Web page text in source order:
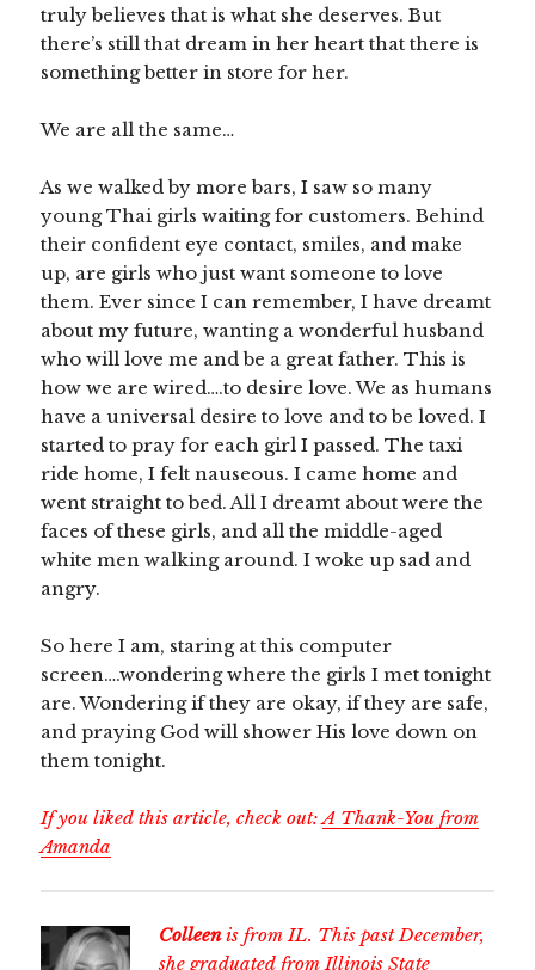
truly believes that is what she deserves. But
there’s still that dream in her heart that there is
something better in store for her.
We are all the same…
As we walked by more bars, I saw so many
young Thai girls waiting for customers. Behind
their confident eye contact, smiles, and make
up, are girls who just want someone to love
them. Ever since I can remember, I have dreamt
about my future, wanting a wonderful husband
who will love me and be a great father. This is
how we are wired….to desire love. We as humans
have a universal desire to love and to be loved. I
started to pray for each girl I passed. The taxi
ride home, I felt nauseous. I came home and
went straight to bed. All I dreamt about were the
faces of these girls, and all the middle-aged
white men walking around. I woke up sad and
angry.
So here I am, staring at this computer
screen….wondering where the girls I met tonight
are. Wondering if they are okay, if they are safe,
and praying God will shower His love down on
them tonight.
If you liked this article, check out:A Thank-You from
Amanda
Colleenis from IL. This past December,
she graduated from Illinois State